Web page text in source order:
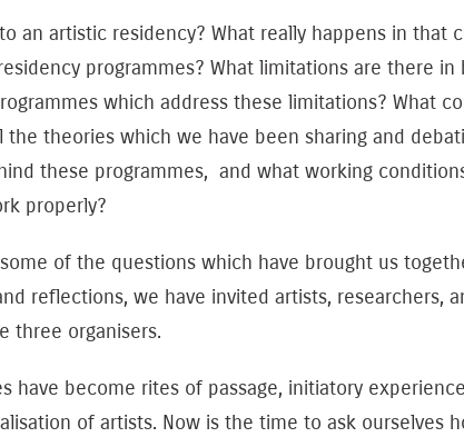
an artistic residency? What really happens in
programmes? What limitations are there
which address these limitations? What
the theories which we have been sharing and
these programmes, and what working
properly?
of the questions which have brought us
reflections, we have invited artists, researchers,
three organisers.
have become rites of passage, initiatory
of artists. Now is the time to ask ourselves